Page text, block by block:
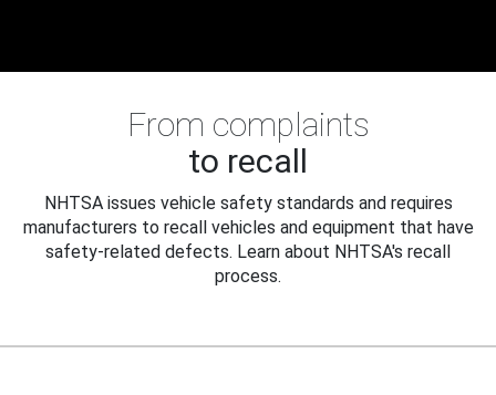
From complaints
to recall
NHTSA issues vehicle safety standards and requires
manufacturers to recall vehicles and equipment that have
safety-related defects. Learn about NHTSA's recall
process.